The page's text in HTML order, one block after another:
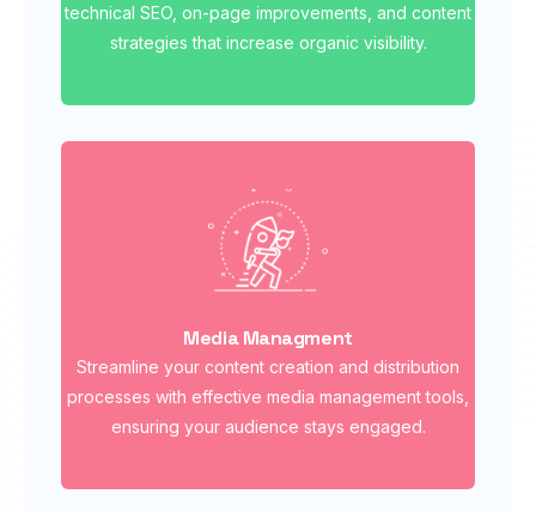
technical SEO, on-page improvements, and content
strategies that increase organic visibility.
Media Managment
Streamline your content creation and distribution
processes with effective media management tools,
ensuring your audience stays engaged.